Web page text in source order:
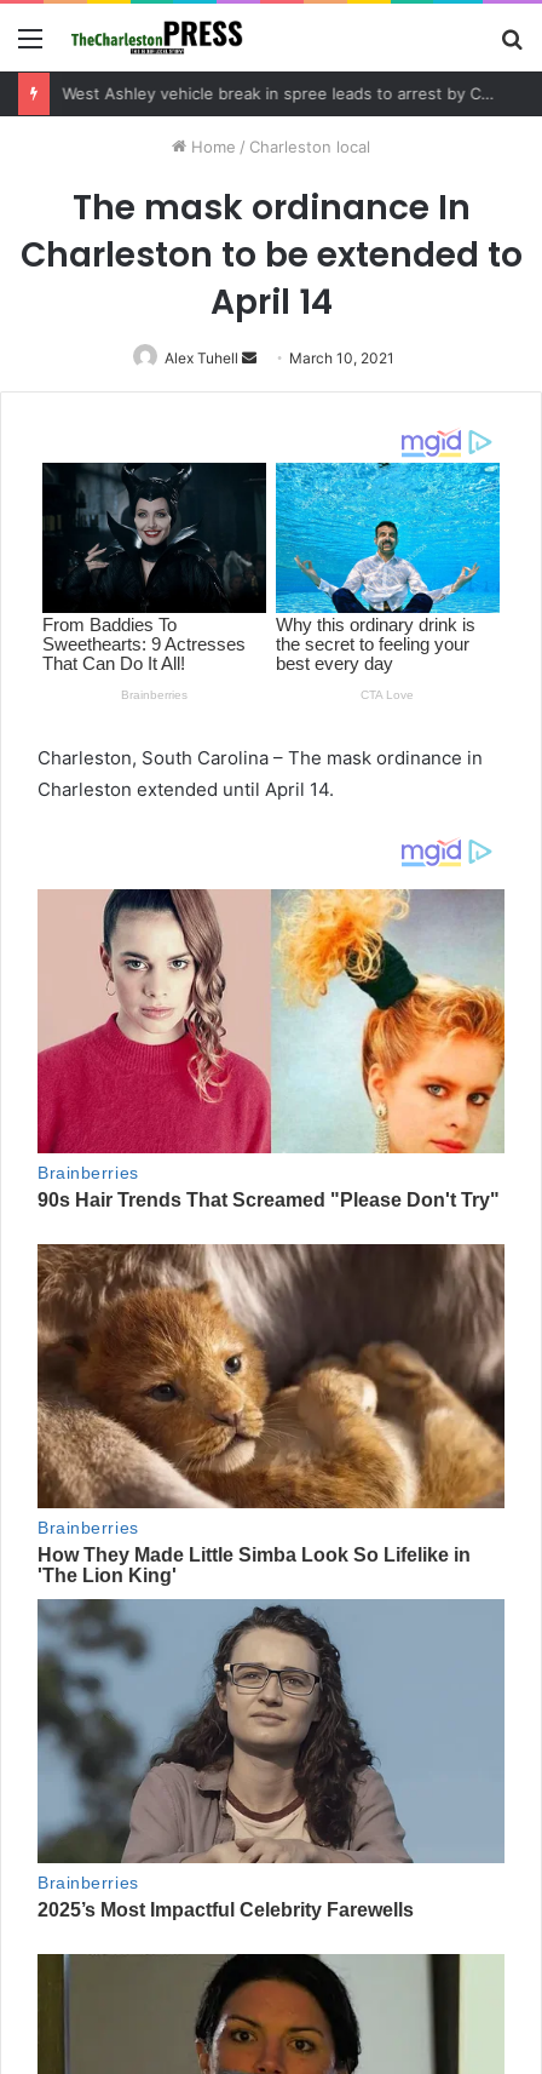
Menu
Community tips lead to Charleston arrest in suspected drug distribution case
Home / Charleston local
The mask ordinance In
Charleston to be extended to
April 14
Alex Tuhell
Send
an
March 10, 2021
Charleston, South Carolina – The mask ordinance in
Charleston extended until April 14.